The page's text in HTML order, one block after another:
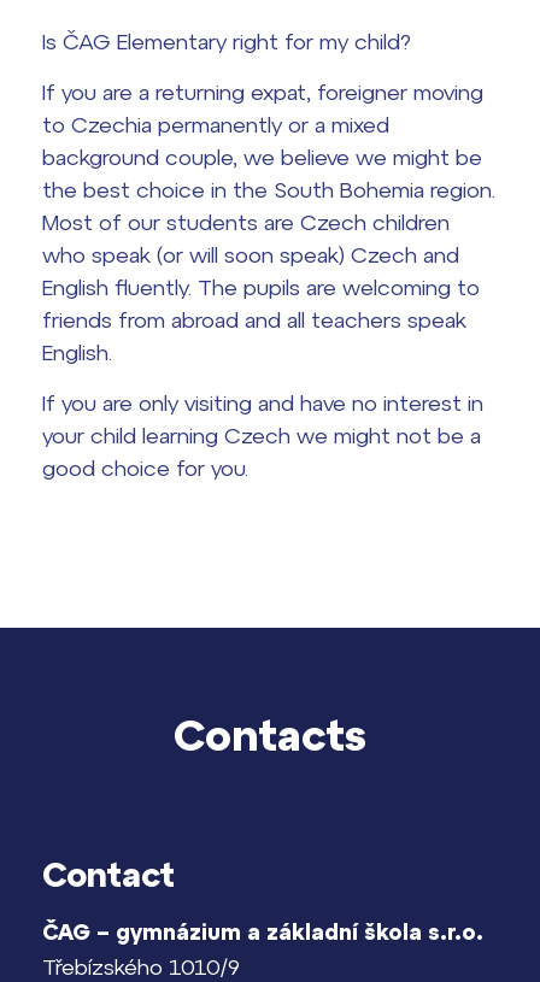
Is ČAG Elementary right for my child?
If you are a returning expat, foreigner moving
to Czechia permanently or a mixed
background couple, we believe we might be
the best choice in the South Bohemia region.
Most of our students are Czech children
who speak (or will soon speak) Czech and
English fluently. The pupils are welcoming to
friends from abroad and all teachers speak
English.
If you are only visiting and have no interest in
your child learning Czech we might not be a
good choice for you.
Contacts
Contact
ČAG – gymnázium a základní škola s.r.o.
Třebízského 1010/9